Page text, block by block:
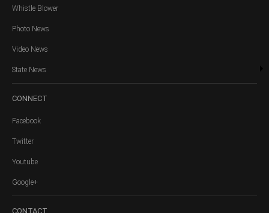
Whistle Blower
Photo News
Video News
State News
CONNECT
Facebook
Twitter
Youtube
Google+
CONTACT